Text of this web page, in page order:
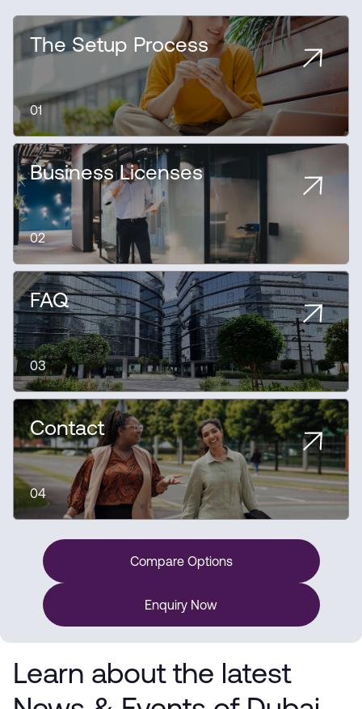
The Setup Process
01
Business Licenses
02
FAQ
03
Contact
04
Compare Options
Enquiry Now
Learn about the latest